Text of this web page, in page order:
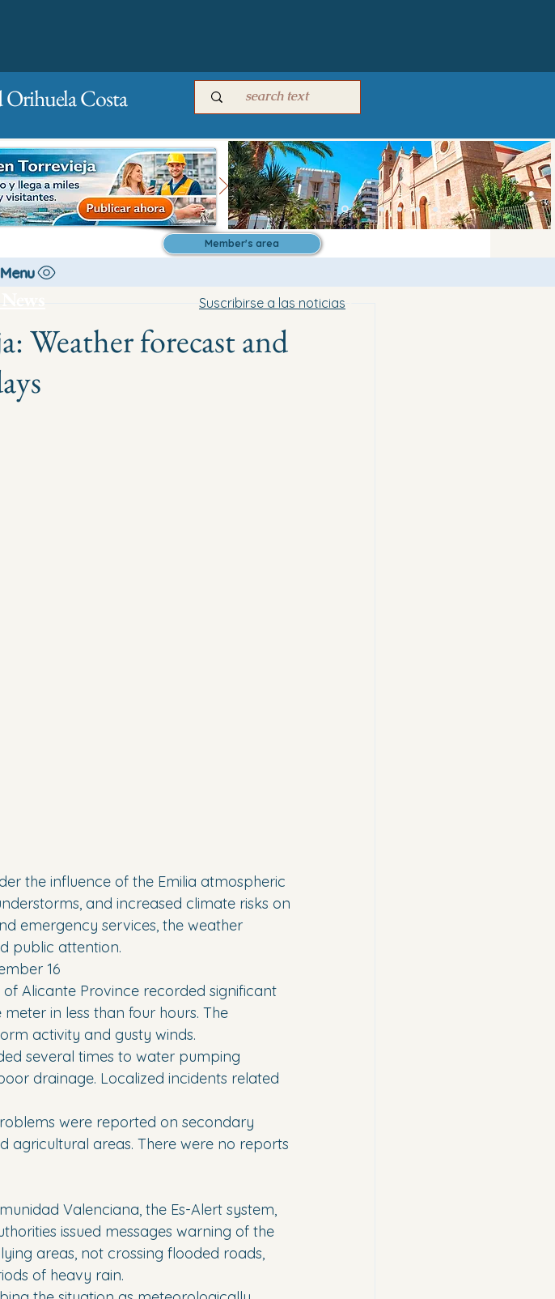
Orihuela Costa
Member's area
Weather forecast and
the influence of the Emilia atmospheric
and increased climate risks on
emergency services, the weather
public attention.
16
Alicante Province recorded significant
in less than four hours. The
activity and gusty winds.
several times to water pumping
drainage. Localized incidents related
were reported on secondary
agricultural areas. There were no reports
Valenciana, the Es-Alert system,
issued messages warning of the
areas, not crossing flooded roads,
of heavy rain.
Suscribirse a las noticias